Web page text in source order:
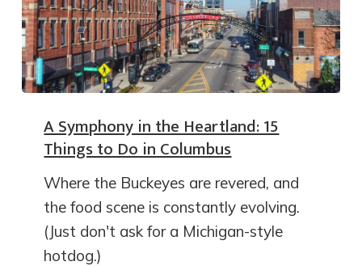
A Symphony in the Heartland: 15
Things to Do in Columbus
Where the Buckeyes are revered, and
the food scene is constantly evolving.
(Just don't ask for a Michigan-style
hotdog.)